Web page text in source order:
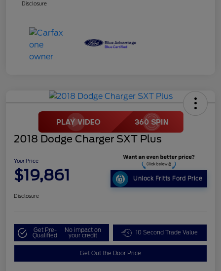
Disclosure
2018 Dodge Charger SXT Plus
Your Price
$19,861 Unlock Fritts Ford Price
Disclosure
Get Pre-
Qualified
No impact on
your credit 10 Second Trade Value
Get Out the Door Price